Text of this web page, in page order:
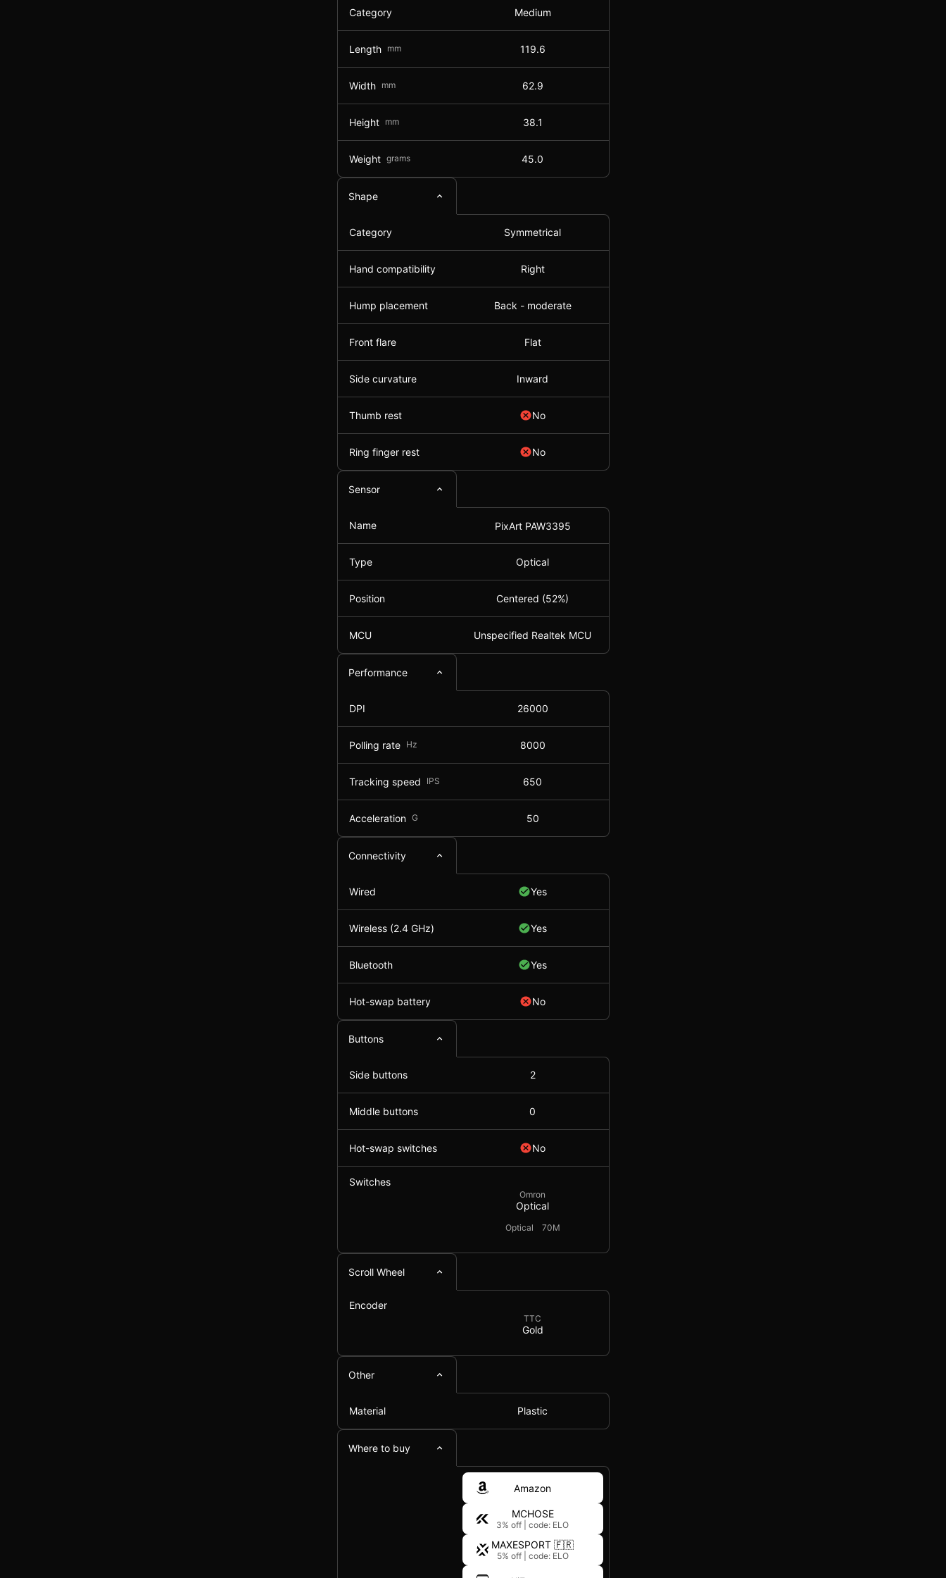
Category Medium
Length mm 119.6
Width mm 62.9
Height mm 38.1
Weight grams 45.0
Shape
Category Symmetrical
Hand compatibility Right
Hump placement Back - moderate
Front flare Flat
Side curvature Inward
Thumb rest No
Ring finger rest No
Sensor
Name PixArt PAW3395
Type Optical
Position Centered (52%)
MCU Unspecified Realtek MCU
Performance
DPI 26000
Polling rate Hz 8000
Tracking speed IPS 650
Acceleration G 50
Connectivity
Wired Yes
Wireless (2.4 GHz) Yes
Bluetooth Yes
Hot-swap battery No
Buttons
Side buttons 2
Middle buttons 0
Hot-swap switches No
Switches
Omron
Optical
Optical 70M
Scroll Wheel
Encoder
TTC
Gold
Other
Material Plastic
Where to buy
Amazon
MCHOSE
3% off code: ELO
MAXESPORT 🇫🇷
5% off code: ELO